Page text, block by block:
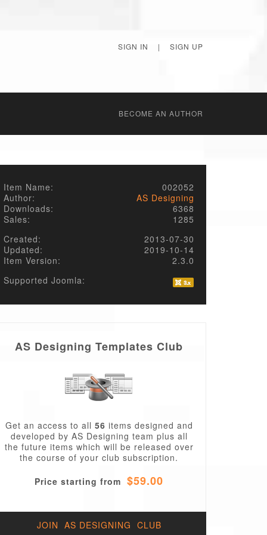
SIGN IN | SIGN UP
BECОME AN AUTHOR
Item Name:
002052
Author:
AS Designing
Downloads:
6368
Sales:
1285
Created:
2013-07-30
Updated:
2019-10-14
Item Version:
2.3.0
Supported Joomla:
AS Designing Templates Club
Get an access to all 56 items designed and
developed by AS Designing team plus all
the future items which will be released over
the course of your club subscription.
Price starting from $59.00
JOIN AS DESIGNING CLUB